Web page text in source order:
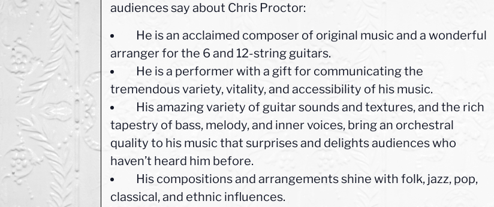
audiences say about Chris Proctor:
He is an acclaimed composer of original music and a wonderful
arranger for the 6 and 12-string guitars.
He is a performer with a gift for communicating the
tremendous variety, vitality, and accessibility of his music.
His amazing variety of guitar sounds and textures, and the rich
tapestry of bass, melody, and inner voices, bring an orchestral
quality to his music that surprises and delights audiences who
haven’t heard him before.
His compositions and arrangements shine with folk, jazz, pop,
classical, and ethnic influences.